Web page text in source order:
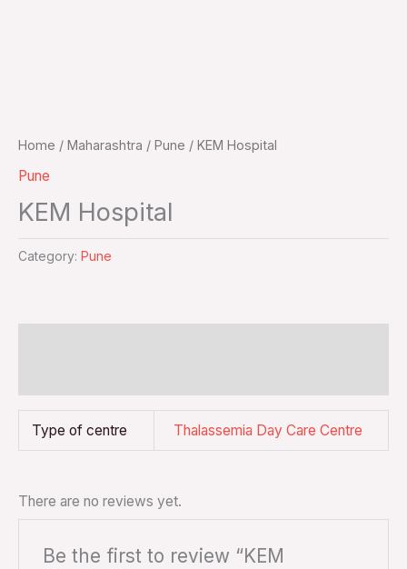
Home / Maharashtra / Pune / KEM Hospital
Pune
KEM Hospital
Category: Pune
Type of centre Thalassemia Day Care Centre
There are no reviews yet.
Be the first to review “KEM